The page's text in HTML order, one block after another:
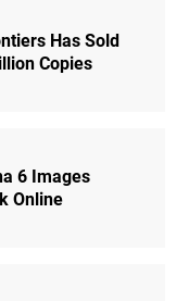
Has Sold
Copies
6 Images
Online